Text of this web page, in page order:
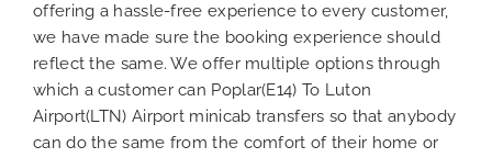
offering a hassle-free experience to every customer,
we have made sure the booking experience should
reflect the same. We offer multiple options through
which a customer can Poplar(E14) To Luton
Airport(LTN) Airport minicab transfers so that anybody
can do the same from the comfort of their home or